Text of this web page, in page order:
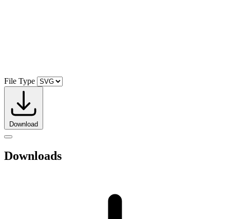
File Type
Download
Downloads